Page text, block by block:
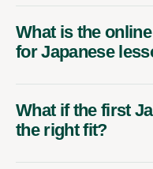
What is the
for Japanese
What if the first
the right fit?